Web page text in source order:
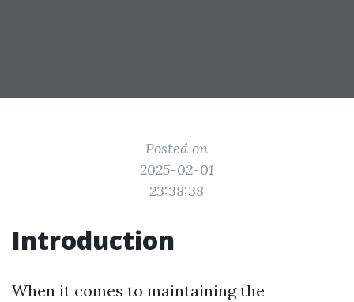
Posted on
2025-02-01
23:38:38
Introduction
When it comes to maintaining the